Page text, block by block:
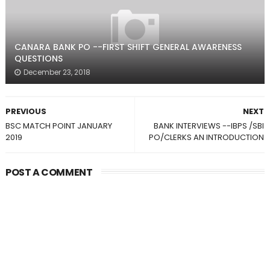
CANARA BANK PO --FIRST SHIFT GENERAL AWARENESS
QUESTIONS
December 23, 2018
NEXT
BANK INTERVIEWS --IBPS /SBI
PO/CLERKS AN INTRODUCTION
PREVIOUS
BSC MATCH POINT JANUARY
2019
POST A COMMENT